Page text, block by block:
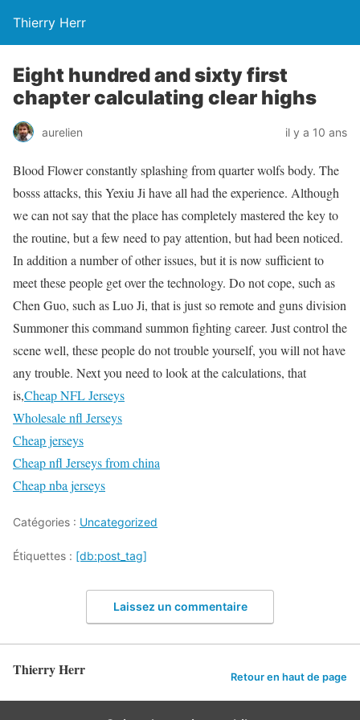
Thierry Herr
Eight hundred and sixty first
chapter calculating clear highs
aurelien il y a 10 ans
Blood Flower constantly splashing from quarter wolfs body. The
bosss attacks, this Yexiu Ji have all had the experience. Although
we can not say that the place has completely mastered the key to
the routine, but a few need to pay attention, but had been noticed.
In addition a number of other issues, but it is now sufficient to
meet these people get over the technology. Do not cope, such as
Chen Guo, such as Luo Ji, that is just so remote and guns division
Summoner this command summon fighting career. Just control the
scene well, these people do not trouble yourself, you will not have
any trouble. Next you need to look at the calculations, that
is,Cheap NFL Jerseys
Wholesale nfl Jerseys
Cheap jerseys
Cheap nfl Jerseys from china
Cheap nba jerseys
Catégories : Uncategorized
Étiquettes : [db:post_tag]
Laissez un commentaire
Thierry Herr Retour en haut de page